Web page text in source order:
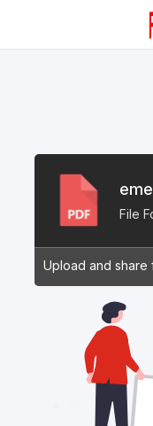
File
Upload and